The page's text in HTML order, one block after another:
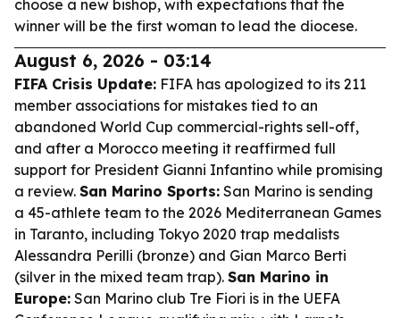
choose a new bishop, with expectations that the
winner will be the first woman to lead the diocese.
August 6, 2026 - 03:14
FIFA Crisis Update: FIFA has apologized to its 211
member associations for mistakes tied to an
abandoned World Cup commercial-rights sell-off,
and after a Morocco meeting it reaffirmed full
support for President Gianni Infantino while promising
a review. San Marino Sports: San Marino is sending
a 45-athlete team to the 2026 Mediterranean Games
in Taranto, including Tokyo 2020 trap medalists
Alessandra Perilli (bronze) and Gian Marco Berti
(silver in the mixed team trap). San Marino in
Europe: San Marino club Tre Fiori is in the UEFA